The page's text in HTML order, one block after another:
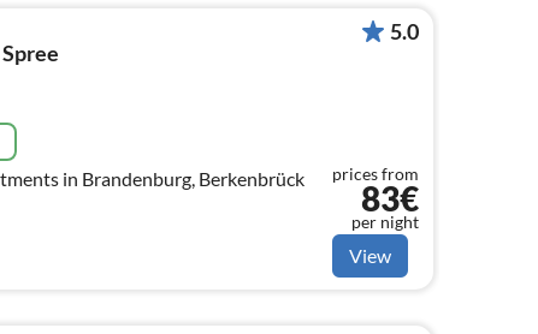
in Brandenburg, Berkenbrück
5.0
prices from
83€
per night
View